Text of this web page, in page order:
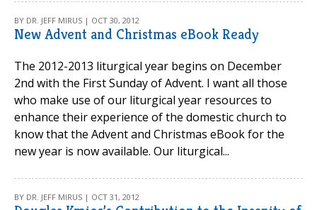
BY DR. JEFF MIRUS | OCT 30, 2012
New Advent and Christmas eBook Ready
The 2012-2013 liturgical year begins on December
2nd with the First Sunday of Advent. I want all those
who make use of our liturgical year resources to
enhance their experience of the domestic church to
know that the Advent and Christmas eBook for the
new year is now available. Our liturgical...
BY DR. JEFF MIRUS | OCT 31, 2012